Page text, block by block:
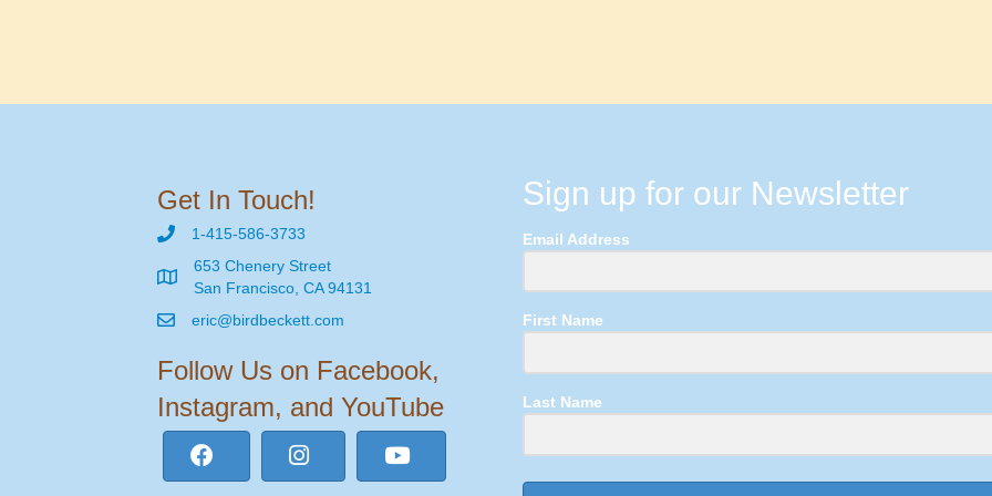
Get In Touch!
1-415-586-3733
653 Chenery Street
San Francisco, CA 94131
eric@birdbeckett.com
Follow Us on Facebook,
Instagram, and YouTube
Sign up for our Newsletter
Email Address
First Name
Last Name